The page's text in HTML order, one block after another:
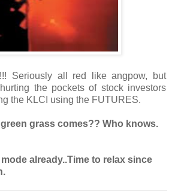
Seriously all red like angpow, but
the pockets of stock investors
the KLCI using the FUTURES.
grass comes?? Who knows.
already..Time to relax since